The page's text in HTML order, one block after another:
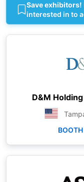
Save exhibitors!
interested in to
D&M